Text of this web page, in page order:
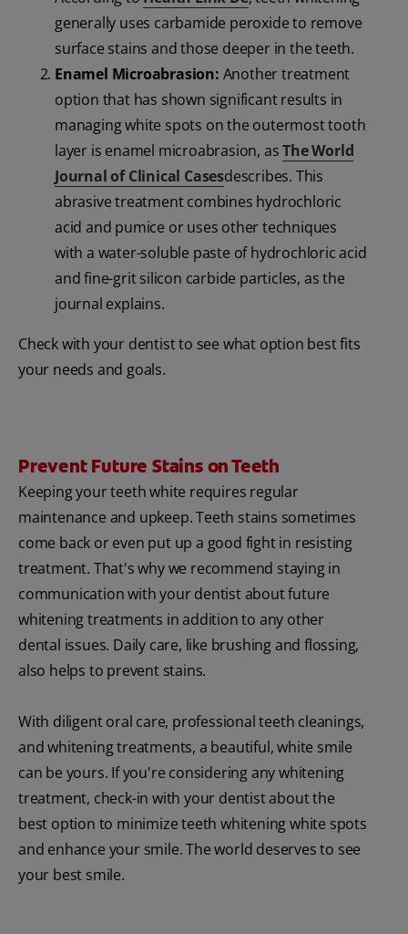
generally uses carbamide peroxide to remove
surface stains and those deeper in the teeth.
Enamel Microabrasion: Another treatment
option that has shown significant results in
managing white spots on the outermost tooth
layer is enamel microabrasion, asThe World
Journal of Clinical Casesdescribes. This
abrasive treatment combines hydrochloric
acid and pumice or uses other techniques
with a water-soluble paste of hydrochloric acid
and fine-grit silicon carbide particles, as the
journal explains.
Check with your dentist to see what option best fits
your needs and goals.
Prevent Future Stains on Teeth
Keeping your teeth white requires regular
maintenance and upkeep. Teeth stains sometimes
come back or even put up a good fight in resisting
treatment. That's why we recommend staying in
communication with your dentist about future
whitening treatments in addition to any other
dental issues. Daily care, like brushing and flossing,
also helps to prevent stains.
With diligent oral care, professional teeth cleanings,
and whitening treatments, a beautiful, white smile
can be yours. If you're considering any whitening
treatment, check-in with your dentist about the
best option to minimize teeth whitening white spots
and enhance your smile. The world deserves to see
your best smile.